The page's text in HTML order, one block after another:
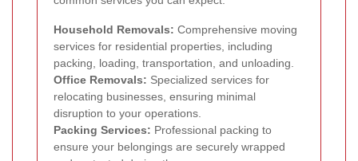
Household Removals: Comprehensive moving
services for residential properties, including
packing, loading, transportation, and unloading.
Office Removals: Specialized services for
relocating businesses, ensuring minimal
disruption to your operations.
Packing Services: Professional packing to
ensure your belongings are securely wrapped